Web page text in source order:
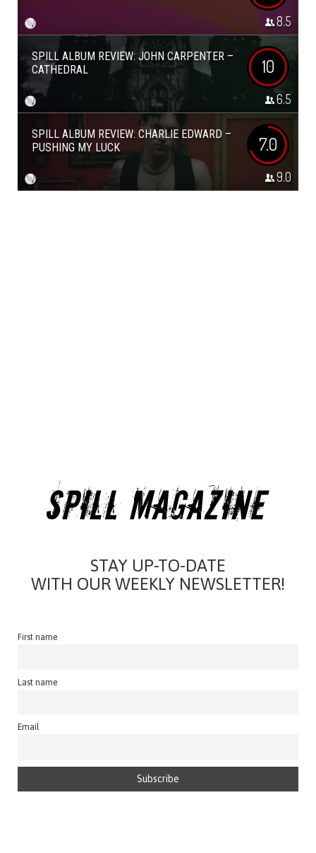
8.5
SPILL ALBUM REVIEW: JOHN CARPENTER –
CATHEDRAL
10
6.5
SPILL ALBUM REVIEW: CHARLIE EDWARD –
PUSHING MY LUCK
7.0
9.0
STAY UP-TO-DATE
WITH OUR WEEKLY NEWSLETTER!
First name
Last name
Email